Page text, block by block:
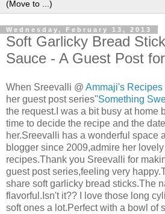
Wednesday, February 13, 2013
Soft Garlicky Bread
Sauce - A Guest Post
When Sreevalli @ Ammaji's Recipes
her guest post series"Something
the request.I was a bit busy at home
time to decide the recipe and the
her.Sreevalli has a wonderful space
blogger since 2009,admire her
recipes.Thank you Sreevalli for
guest post series,feeling very
share soft garlicky bread sticks.The
flavorful.Isn't it?? I love those long
soft ones a lot.Perfect with a bowl of